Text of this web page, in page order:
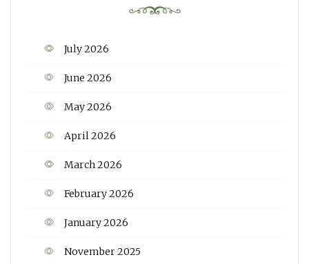
July 2026
June 2026
May 2026
April 2026
March 2026
February 2026
January 2026
November 2025